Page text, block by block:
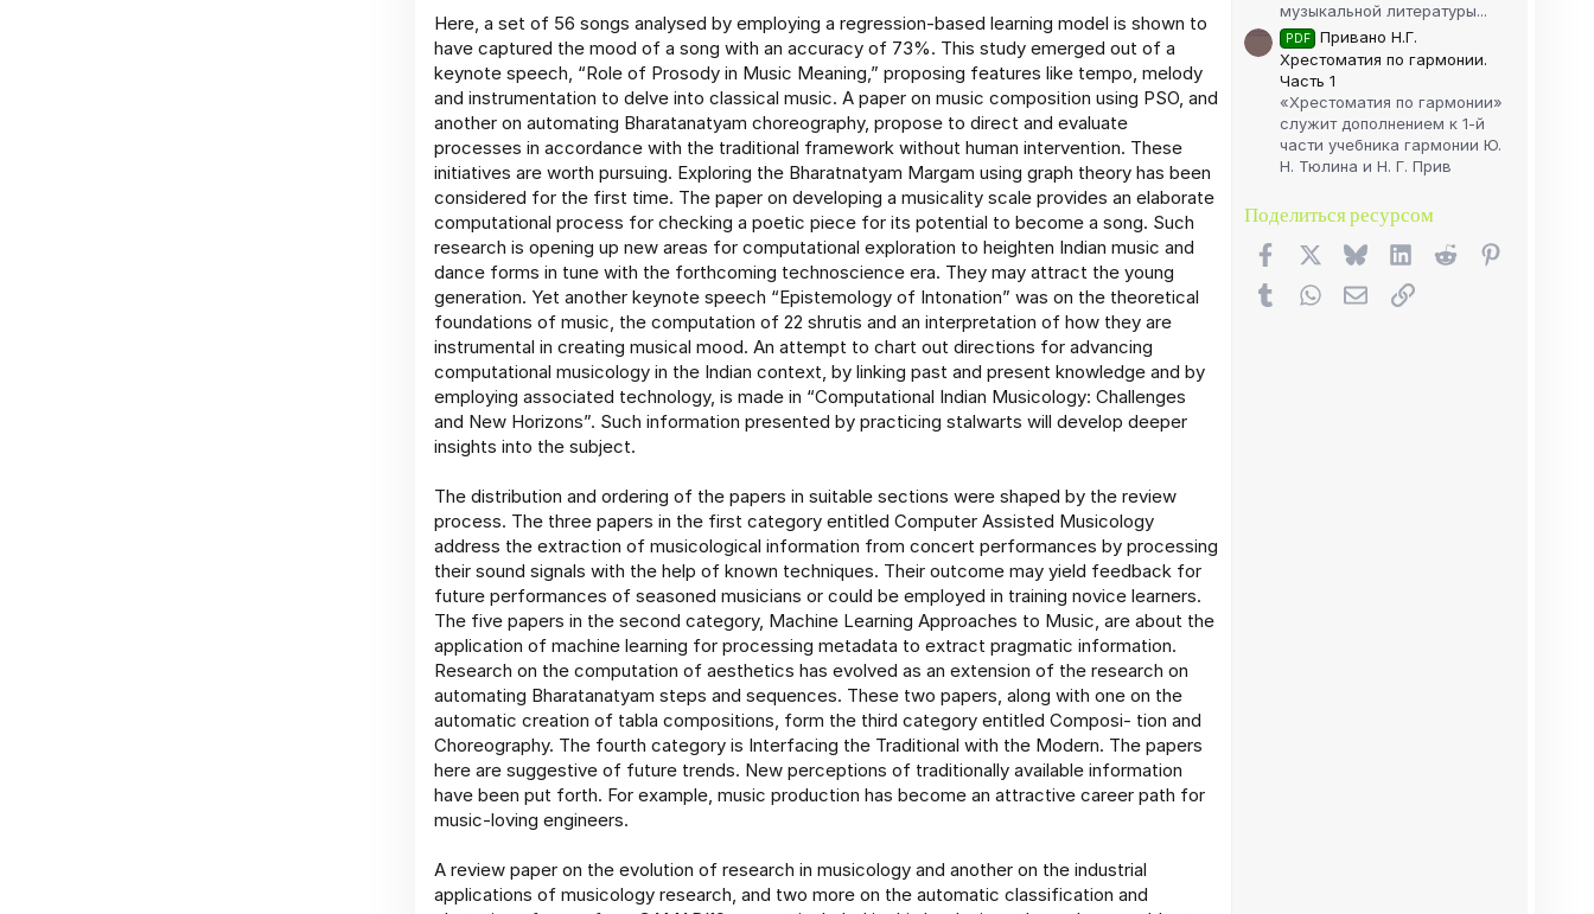
Here, a set of 56 songs analysed by employing a regression-based learning model is shown to
have captured the mood of a song with an accuracy of 73%. This study emerged out of a
keynote speech, “Role of Prosody in Music Meaning,” proposing features like tempo, melody
and instrumentation to delve into classical music. A paper on music composition using PSO, and
another on automating Bharatanatyam choreography, propose to direct and evaluate
processes in accordance with the traditional framework without human intervention. These
initiatives are worth pursuing. Exploring the Bharatnatyam Margam using graph theory has been
considered for the first time. The paper on developing a musicality scale provides an elaborate
computational process for checking a poetic piece for its potential to become a song. Such
research is opening up new areas for computational exploration to heighten Indian music and
dance forms in tune with the forthcoming technoscience era. They may attract the young
generation. Yet another keynote speech “Epistemology of Intonation” was on the theoretical
foundations of music, the computation of 22 shrutis and an interpretation of how they are
instrumental in creating musical mood. An attempt to chart out directions for advancing
computational musicology in the Indian context, by linking past and present knowledge and by
employing associated technology, is made in “Computational Indian Musicology: Challenges
and New Horizons”. Such information presented by practicing stalwarts will develop deeper
insights into the subject.
The distribution and ordering of the papers in suitable sections were shaped by the review
process. The three papers in the first category entitled Computer Assisted Musicology
address the extraction of musicological information from concert performances by processing
their sound signals with the help of known techniques. Their outcome may yield feedback for
future performances of seasoned musicians or could be employed in training novice learners.
The five papers in the second category, Machine Learning Approaches to Music, are about the
application of machine learning for processing metadata to extract pragmatic information.
Research on the computation of aesthetics has evolved as an extension of the research on
automating Bharatanatyam steps and sequences. These two papers, along with one on the
automatic creation of tabla compositions, form the third category entitled Composi- tion and
Choreography. The fourth category is Interfacing the Traditional with the Modern. The papers
here are suggestive of future trends. New perceptions of traditionally available information
have been put forth. For example, music production has become an attractive career path for
music-loving engineers.
A review paper on the evolution of research in musicology and another on the industrial
applications of musicology research, and two more on the automatic classification and
музыкальной литературы...
PDF
Привано Н.Г.
Хрестоматия по гармонии.
Часть 1
«Хрестоматия по гармонии»
служит дополнением к 1-й
части учебника гармонии Ю.
Н. Тюлина и Н. Г. Прив
Поделиться ресурсом
FacebookX (Twitter)
BlueskyLinkedInReddit
TumblrWhatsAppЭлектронная почта
Ссылка